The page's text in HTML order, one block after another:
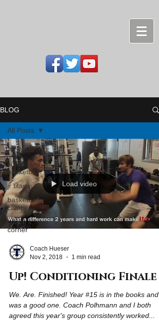
BLOG
All Posts
south titan
basketball
jr titans
basketball
camp
coach's
corner
All Posts
Load video
Coach Hueser
Nov 2, 2018
1 min read
Up! Conditioning Finale
We. Are. Finished! Year #15 is in the books and
was a good one. Coach Polhmann and I both
agreed this year's group consistently worked...